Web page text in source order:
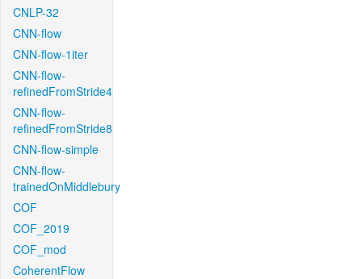
CNLP-32
CNN-flow
CNN-flow-1iter
CNN-flow-
refinedFromStride4
CNN-flow-
refinedFromStride8
CNN-flow-simple
CNN-flow-
trainedOnMiddlebury
COF
COF_2019
COF_mod
CoherentFlow